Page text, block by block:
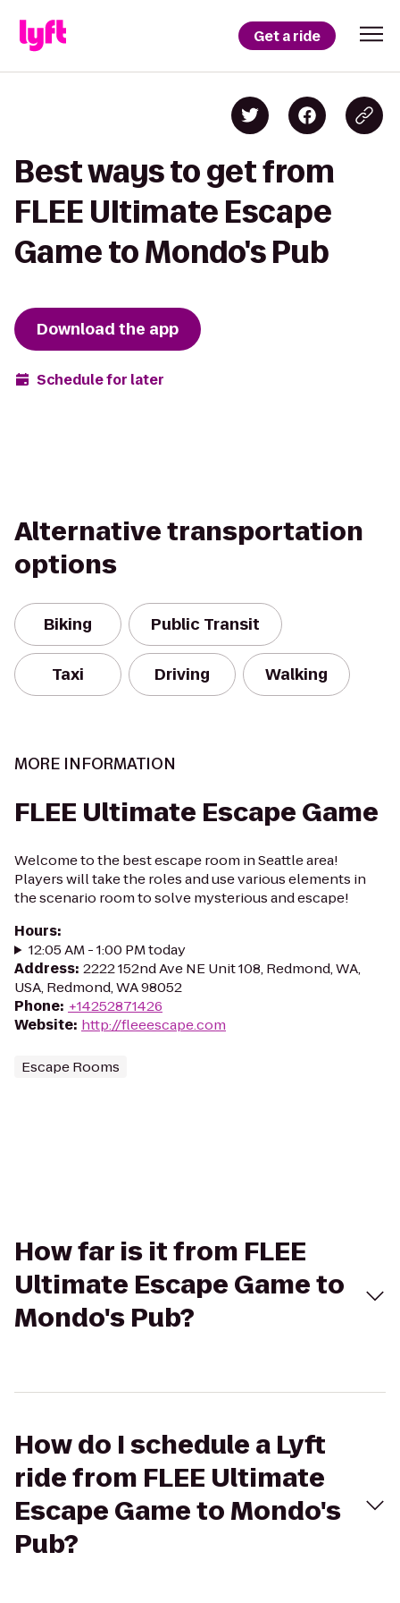
Get a ride
Best ways to get from
FLEE Ultimate Escape
Game to Mondo's Pub
Download the app
Schedule for later
Alternative transportation
options
Biking Public Transit
Taxi Driving Walking
MORE INFORMATION
FLEE Ultimate Escape Game
Welcome to the best escape room in Seattle area!
Players will take the roles and use various elements in
the scenario room to solve mysterious and escape!
Hours:
12:05 AM - 1:00 PM today
Address: 2222 152nd Ave NE Unit 108, Redmond, WA,
USA, Redmond, WA 98052
Phone: +14252871426
Website: http://fleeescape.com
Escape Rooms
How far is it from FLEE
Ultimate Escape Game to
Mondo's Pub?
How do I schedule a Lyft
ride from FLEE Ultimate
Escape Game to Mondo's
Pub?